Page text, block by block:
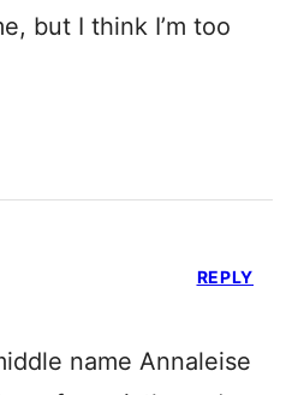
but I think I’m too
name Annaleise
REPLY